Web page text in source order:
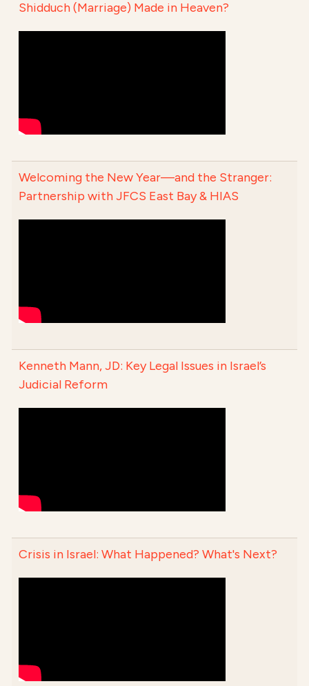
Shidduch (Marriage) Made in Heaven?
Welcoming the New Year—and the Stranger:
Partnership with JFCS East Bay & HIAS
Kenneth Mann, JD: Key Legal Issues in Israel’s
Judicial Reform
Crisis in Israel: What Happened? What's Next?